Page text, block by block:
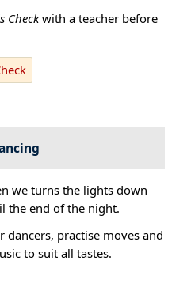
Checkwith a teacher before
we turns the lights down
the end of the night.
practise moves and
to suit all tastes.